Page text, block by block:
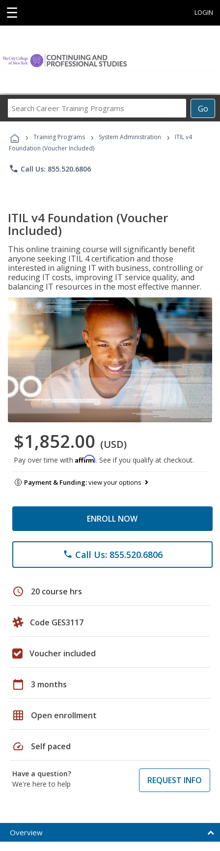
☰ LOGIN
Go
Career
Programs
› Training Programs › System Administration ›
ITIL v4
Foundation (Voucher Included)
phone Call Us: 855.520.6806
ITIL v4 Foundation (Voucher
Included)
This online training course will significantly benefit
anyone seeking ITIL 4 certification and those
interested in aligning IT with business, controlling or
reducing IT costs, improving IT service quality, and
balancing IT resources in the most effective manner.
$1,852.00 (USD)
Pay over time with Affirm. See if you qualify at checkout.
Payment & Funding:view your options
ENROLL NOW
phone Call Us: 855.520.6806
schedule 20 course hrs
Code GES3117
Voucher included
calendar_today 3 months
grid_on Open enrollment
speed Self paced
Have a question?
We're here to help
REQUEST INFO
Overview